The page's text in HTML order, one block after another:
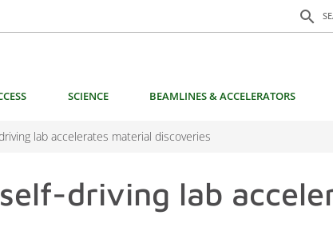
search
Search
SCIENCE BEAMLINES & ACCELERATORS
lab accelerates material discoveries
driving lab